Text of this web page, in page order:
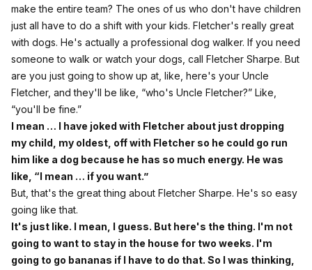
make the entire team? The ones of us who don't have children
just all have to do a shift with your kids. Fletcher's really great
with dogs. He's actually a professional dog walker. If you need
someone to walk or watch your dogs, call Fletcher Sharpe. But
are you just going to show up at, like, here's your Uncle
Fletcher, and they'll be like, “who's Uncle Fletcher?” Like,
“you'll be fine.”
I mean … I have joked with Fletcher about just dropping
my child, my oldest, off with Fletcher so he could go run
him like a dog because he has so much energy. He was
like, “I mean … if you want.”
But, that's the great thing about Fletcher Sharpe. He's so easy
going like that.
It's just like. I mean, I guess. But here's the thing. I'm not
going to want to stay in the house for two weeks. I'm
going to go bananas if I have to do that. So I was thinking,